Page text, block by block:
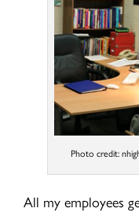
Photo credit:
All my employees